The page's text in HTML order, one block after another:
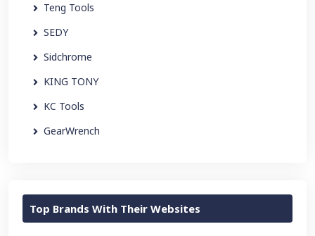
Teng Tools
SEDY
Sidchrome
KING TONY
KC Tools
GearWrench
Top Brands With Their Websites